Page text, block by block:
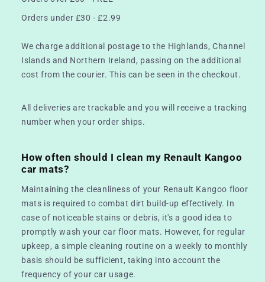
Orders under £30 - £2.99
We charge additional postage to the Highlands, Channel
Islands and Northern Ireland, passing on the additional
cost from the courier. This can be seen in the checkout.
All deliveries are trackable and you will receive a tracking
number when your order ships.
How often should I clean my Renault Kangoo
car mats?
Maintaining the cleanliness of your Renault Kangoo floor
mats is required to combat dirt build-up effectively. In
case of noticeable stains or debris, it's a good idea to
promptly wash your car floor mats. However, for regular
upkeep, a simple cleaning routine on a weekly to monthly
basis should be sufficient, taking into account the
frequency of your car usage.